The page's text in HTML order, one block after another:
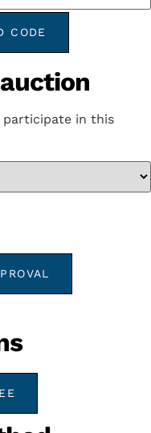
CODE
participate in this